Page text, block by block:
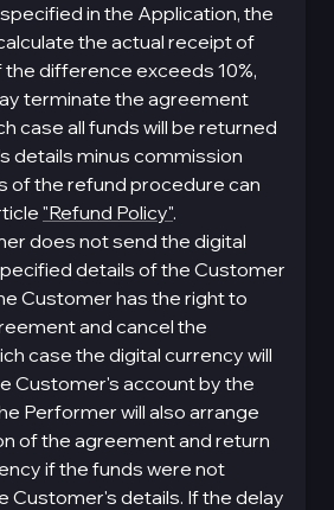
in the Application, the
the actual receipt of
the difference exceeds 10%,
terminate the agreement
case all funds will be returned
details minus commission
of the refund procedure can
"Refund Policy".
does not send the digital
details of the Customer
Customer has the right to
and cancel the
case the digital currency will
Customer's account by the
Performer will also arrange
of the agreement and return
if the funds were not
Customer's details. If the delay